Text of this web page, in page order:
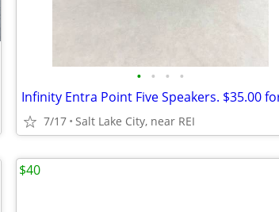
• • • •
7/17 Salt Lake City, near REI
$40